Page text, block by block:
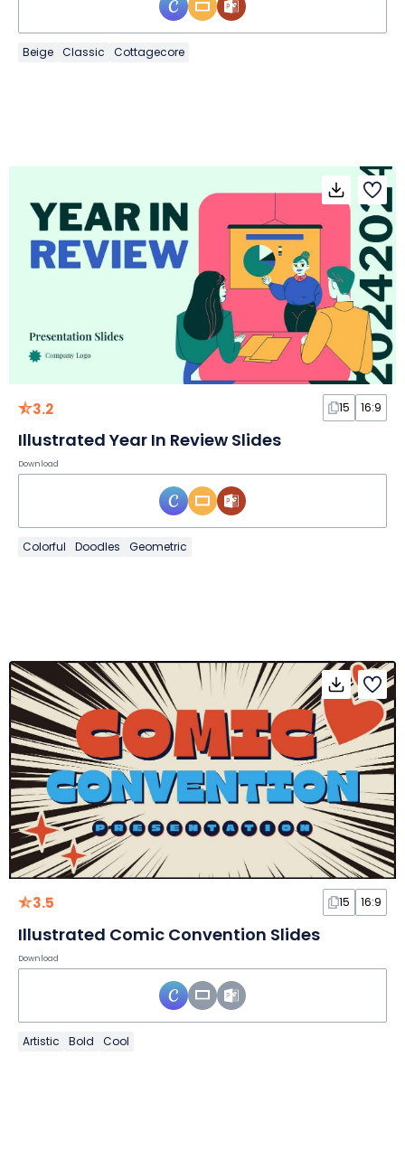
Beige Classic Cottagecore
3.2 15 16:9
Illustrated Year In Review Slides
Download
Colorful Doodles Geometric
3.5 15 16:9
Illustrated Comic Convention Slides
Download
Artistic Bold Cool